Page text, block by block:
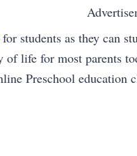
for students as they can
of life for most parents
Preschool education